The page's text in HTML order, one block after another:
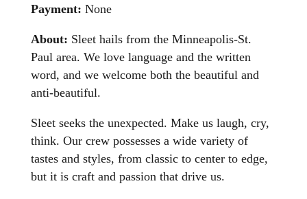
Payment: None
About: Sleet hails from the Minneapolis-St.
Paul area. We love language and the written
word, and we welcome both the beautiful and
anti-beautiful.
Sleet seeks the unexpected. Make us laugh, cry,
think. Our crew possesses a wide variety of
tastes and styles, from classic to center to edge,
but it is craft and passion that drive us.